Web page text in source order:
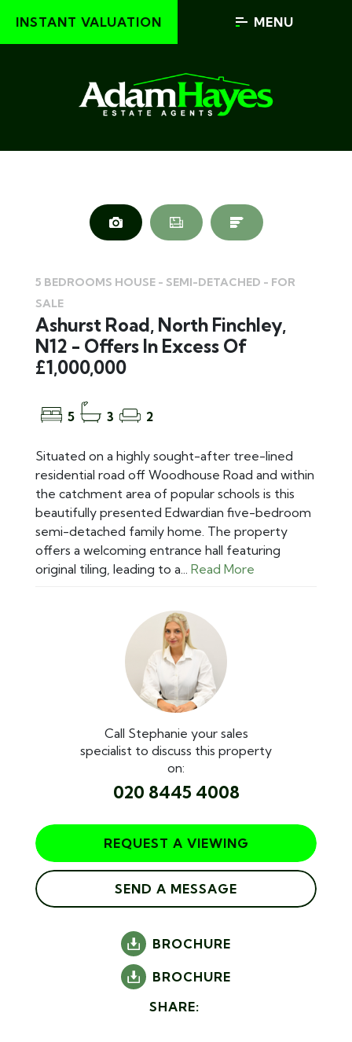
INSTANT VALUATION MENU
5 BEDROOMS HOUSE - SEMI-DETACHED - FOR
SALE
Ashurst Road, North Finchley,
N12 - Offers In Excess Of
£1,000,000
5 3 2
Situated on a highly sought-after tree-lined
residential road off Woodhouse Road and within
the catchment area of popular schools is this
beautifully presented Edwardian five-bedroom
semi-detached family home. The property
offers a welcoming entrance hall featuring
original tiling, leading to a... Read More
Call Stephanie your sales
specialist to discuss this property
on:
020 8445 4008
REQUEST A VIEWING
SEND A MESSAGE
BROCHURE
BROCHURE
SHARE: